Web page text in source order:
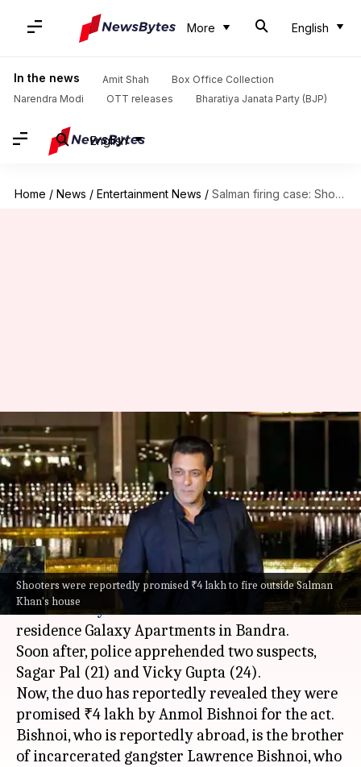
More English
In the news Amit Shah
Box Office Collection
Narendra Modi
OTT releases Bharatiya Janata Party (BJP)
English
Home / News / Entertainment News / Salman firing case: Shooters were promised ₹4L by Anmol Bishnoi
Shooters were reportedly promised ₹4 lakh to fire outside Salman
Khan's house
Salman firing case: Shooters
were promised ₹4L by Anmol
Bishnoi
By Isha Sharma Apr 18, 2024 04:59 pm
What's the story
Last Sunday, India woke up to thenews of firing
outsideBollywood Salman Khan's
residence Galaxy Apartments in Bandra.
Soon after, police apprehended two suspects,
Sagar Pal (21) and Vicky Gupta (24).
Now, the duo has reportedly revealed they were
promised ₹4 lakh by Anmol Bishnoi for the act.
Bishnoi, who is reportedly abroad, is the brother
of incarcerated gangster Lawrence Bishnoi, who